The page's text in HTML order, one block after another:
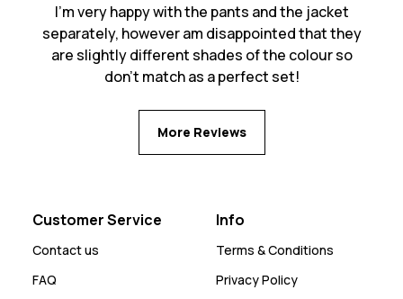
I'm very happy with the pants and the jacket
separately, however am disappointed that they
are slightly different shades of the colour so
don't match as a perfect set!
More Reviews
Customer Service
Contact us
FAQ
Info
Terms & Conditions
Privacy Policy